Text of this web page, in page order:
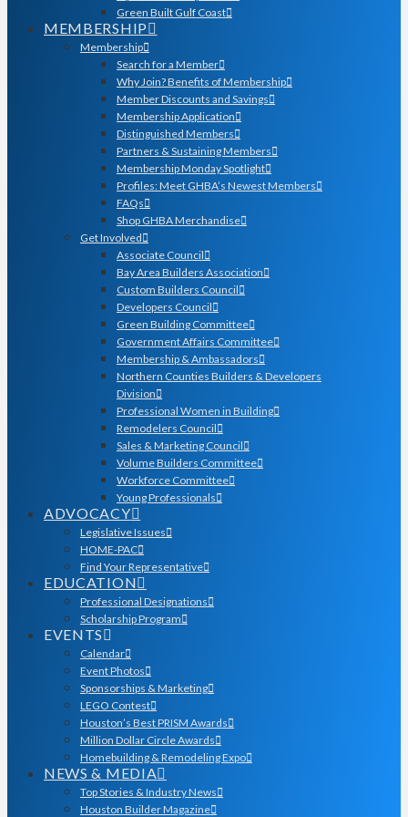
Green Built Gulf Coast
MEMBERSHIP
Membership
Search for a Member
Why Join? Benefits of Membership
Member Discounts and Savings
Membership Application
Distinguished Members
Partners & Sustaining Members
Membership Monday Spotlight
Profiles: Meet GHBA’s Newest Members
FAQs
Shop GHBA Merchandise
Get Involved
Associate Council
Bay Area Builders Association
Custom Builders Council
Developers Council
Green Building Committee
Government Affairs Committee
Membership & Ambassadors
Northern Counties Builders & Developers
Division
Professional Women in Building
Remodelers Council
Sales & Marketing Council
Volume Builders Committee
Workforce Committee
Young Professionals
ADVOCACY
Legislative Issues
HOME-PAC
Find Your Representative
EDUCATION
Professional Designations
Scholarship Program
EVENTS
Calendar
Event Photos
Sponsorships & Marketing
LEGO Contest
Houston’s Best PRISM Awards
Million Dollar Circle Awards
Homebuilding & Remodeling Expo
NEWS & MEDIA
Top Stories & Industry News
Houston Builder Magazine